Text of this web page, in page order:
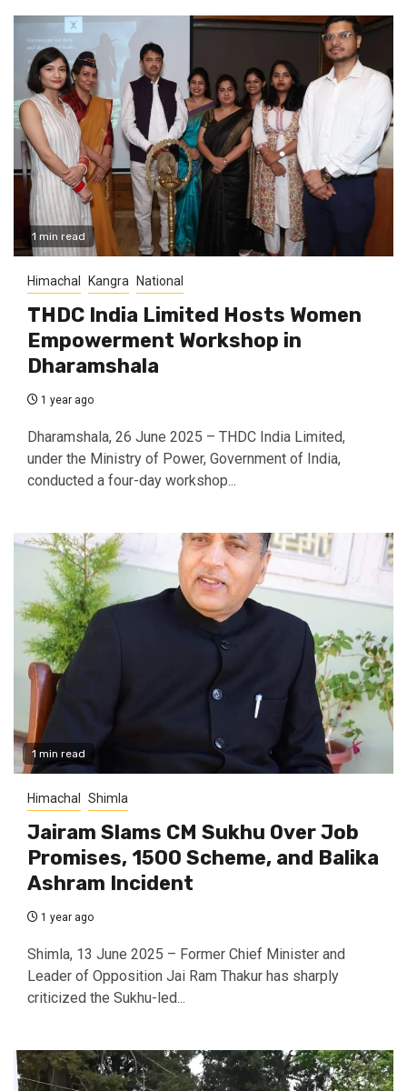
1 min read
Himachal Kangra National
THDC India Limited Hosts Women
Empowerment Workshop in
Dharamshala
1 year ago
Dharamshala, 26 June 2025 – THDC India Limited,
under the Ministry of Power, Government of India,
conducted a four-day workshop...
1 min read
Himachal Shimla
Jairam Slams CM Sukhu Over Job
Promises, ₹1500 Scheme, and Balika
Ashram Incident
1 year ago
Shimla, 13 June 2025 – Former Chief Minister and
Leader of Opposition Jai Ram Thakur has sharply
criticized the Sukhu-led...